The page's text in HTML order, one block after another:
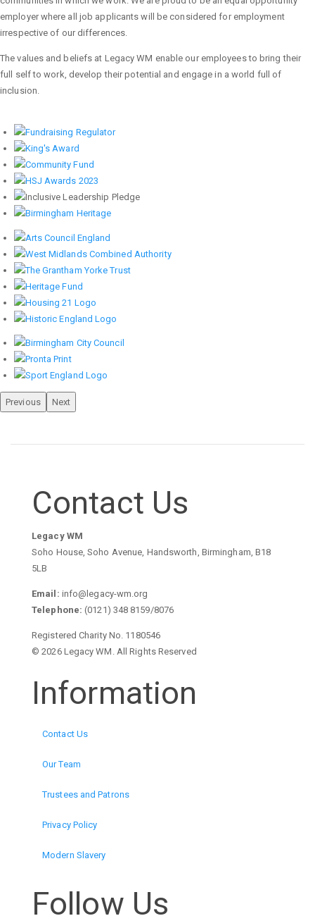
employer where all job applicants will be considered for employment
irrespective of our differences.
The values and beliefs at Legacy WM enable our employees to bring their
full self to work, develop their potential and engage in a world full of
inclusion.
Previous Next
Contact Us
Legacy WM
Soho House, Soho Avenue, Handsworth, Birmingham, B18
5LB
Email: info@legacy-wm.org
Telephone: (0121) 348 8159/8076
Registered Charity No. 1180546
© 2026 Legacy WM. All Rights Reserved
Information
Contact Us
Our Team
Trustees and Patrons
Privacy Policy
Modern Slavery
Follow Us